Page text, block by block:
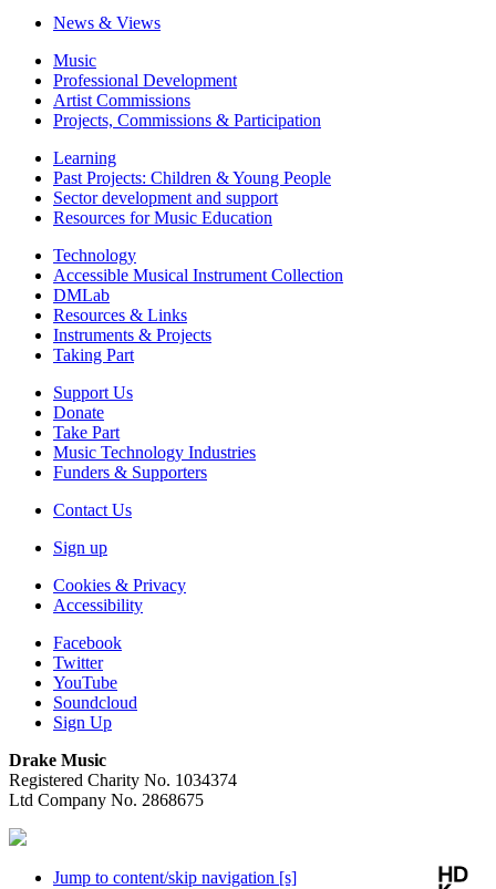
News & Views
Music
Professional Development
Artist Commissions
Projects, Commissions & Participation
Learning
Past Projects: Children & Young People
Sector development and support
Resources for Music Education
Technology
Accessible Musical Instrument Collection
DMLab
Resources & Links
Instruments & Projects
Taking Part
Support Us
Donate
Take Part
Music Technology Industries
Funders & Supporters
Contact Us
Sign up
Cookies & Privacy
Accessibility
Facebook
Twitter
YouTube
Soundcloud
Sign Up
Drake Music
Registered Charity No. 1034374
Ltd Company No. 2868675
Jump to content/skip navigation [s]